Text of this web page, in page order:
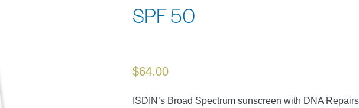
SPF 50
$64.00
ISDIN’s Broad Spectrum sunscreen with DNA